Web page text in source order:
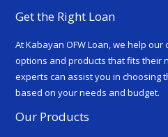
Get the Right Loan
At Kabayan OFW Loan, we help
options and products that fits their
experts can assist you in choosing
based on your needs and budget.
Our Products